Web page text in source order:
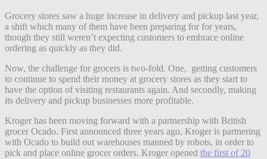
Grocery stores saw a huge increase in delivery and pickup last year,
a shift which many of them have been preparing for for years,
though they still weren’t expecting customers to embrace online
ordering as quickly as they did.
Now, the challenge for grocers is two-fold. One, getting customers
to continue to spend their money at grocery stores as they start to
have the option of visiting restaurants again. And secondly, making
its delivery and pickup businesses more profitable.
Kroger has been moving forward with a partnership with British
grocer Ocado. First announced three years ago, Kroger is partnering
with Ocado to build out warehouses manned by robots, in order to
pick and place online grocer orders. Kroger opened the first of 20